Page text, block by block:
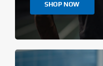
SHOP NOW